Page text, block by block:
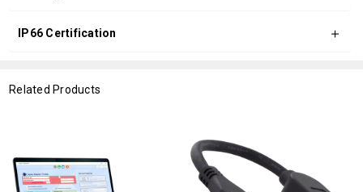
IP66 Certification
Related Products